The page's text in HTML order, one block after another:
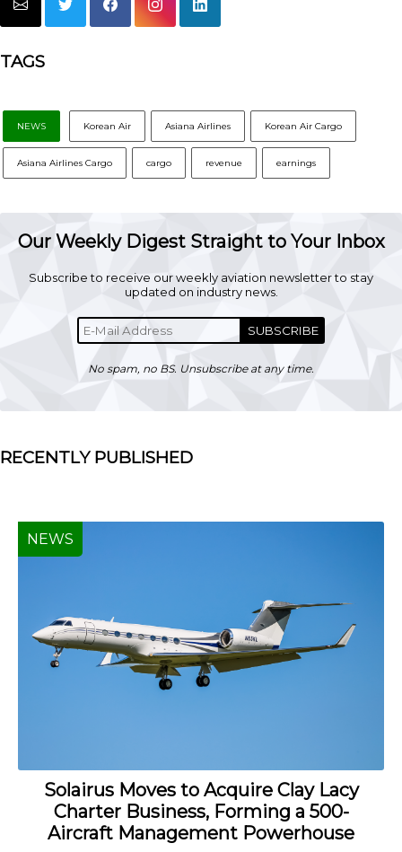
TAGS
NEWS Korean Air Asiana Airlines Korean Air Cargo
Asiana Airlines Cargo cargo revenue earnings
Our Weekly Digest Straight to Your Inbox
Subscribe to receive our weekly aviation newsletter to stay
updated on industry news.
SUBSCRIBE
No spam, no BS. Unsubscribe at any time.
RECENTLY PUBLISHED
Solairus Moves to Acquire Clay Lacy
Charter Business, Forming a 500-
Aircraft Management Powerhouse
NEWS